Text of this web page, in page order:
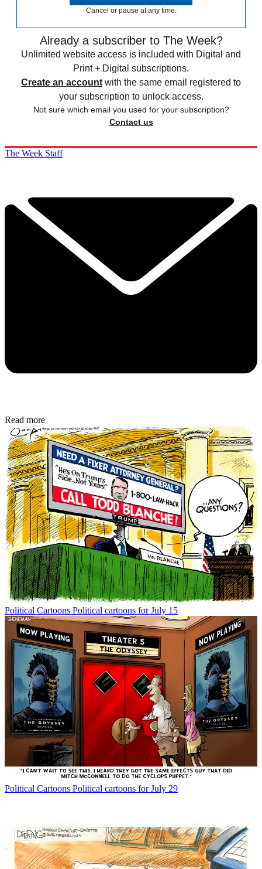
Cancel or pause at any time.
Already a subscriber to The Week?
Unlimited website access is included with Digital and
Print + Digital subscriptions.
Create an account with the same email registered to
your subscription to unlock access.
Not sure which email you used for your subscription?
Contact us
The Week Staff
Read more
Political Cartoons Political cartoons for July 15
Political Cartoons Political cartoons for July 29